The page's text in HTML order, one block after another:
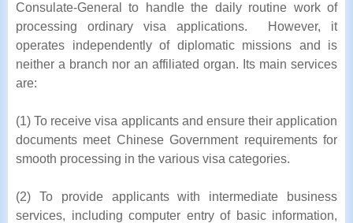
Consulate-General to handle the daily routine work of
processing ordinary visa applications. However, it
operates independently of diplomatic missions and is
neither a branch nor an affiliated organ. Its main services
are:
(1) To receive visa applicants and ensure their application
documents meet Chinese Government requirements for
smooth processing in the various visa categories.
(2) To provide applicants with intermediate business
services, including computer entry of basic information,